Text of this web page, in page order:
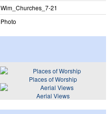
Wim_​Churches_​7-21
Photo
Places of Worship
Aerial Views